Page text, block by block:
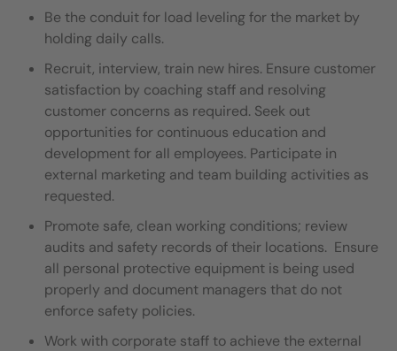
Be the conduit for load leveling for the market by
holding daily calls.
Recruit, interview, train new hires. Ensure customer
satisfaction by coaching staff and resolving
customer concerns as required. Seek out
opportunities for continuous education and
development for all employees. Participate in
external marketing and team building activities as
requested.
Promote safe, clean working conditions; review
audits and safety records of their locations. Ensure
all personal protective equipment is being used
properly and document managers that do not
enforce safety policies.
Work with corporate staff to achieve the external